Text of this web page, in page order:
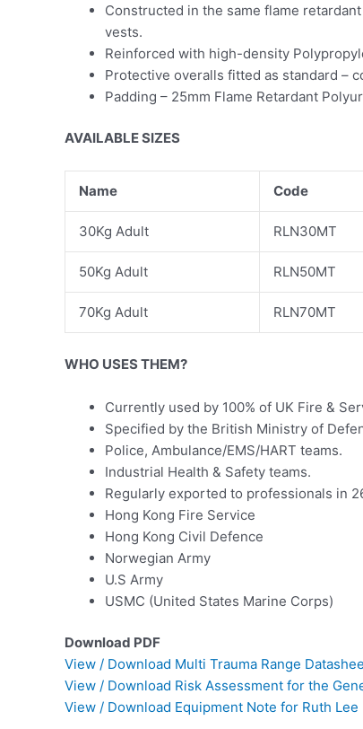
Constructed in the same flame
vests.
Reinforced with high-density
Protective overalls fitted as standard –
Padding – 25mm Flame Retardant
AVAILABLE SIZES
Name Code
30Kg Adult RLN30MT
50Kg Adult RLN50MT
70Kg Adult RLN70MT
WHO USES THEM?
Currently used by 100% of UK Fire &
Specified by the British Ministry of
Police, Ambulance/EMS/HART teams.
Industrial Health & Safety teams.
Regularly exported to professionals in
Hong Kong Fire Service
Hong Kong Civil Defence
Norwegian Army
U.S Army
USMC (United States Marine Corps)
Download PDF
View / Download Multi Trauma Range
View / Download Risk Assessment for the
View / Download Equipment Note for Ruth